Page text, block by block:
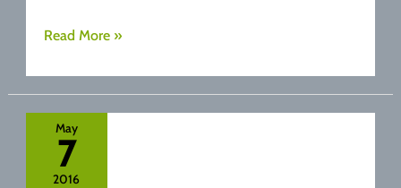
Health
Of
Read More »
May
7
2016